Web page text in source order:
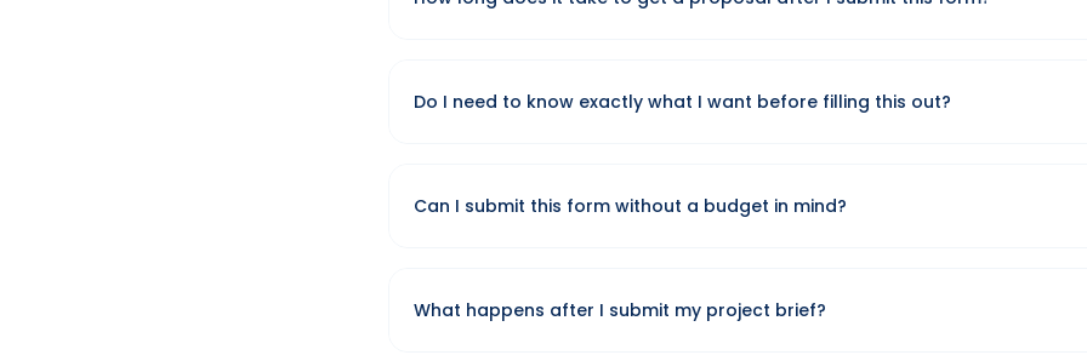
Do I need to know exactly what I want before filling this out?
Can I submit this form without a budget in mind?
What happens after I submit my project brief?